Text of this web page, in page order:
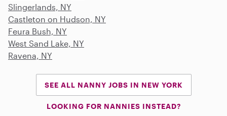
Slingerlands, NY
Castleton on Hudson, NY
Feura Bush, NY
West Sand Lake, NY
Ravena, NY
SEE ALL NANNY JOBS IN NEW YORK
LOOKING FOR NANNIES INSTEAD?